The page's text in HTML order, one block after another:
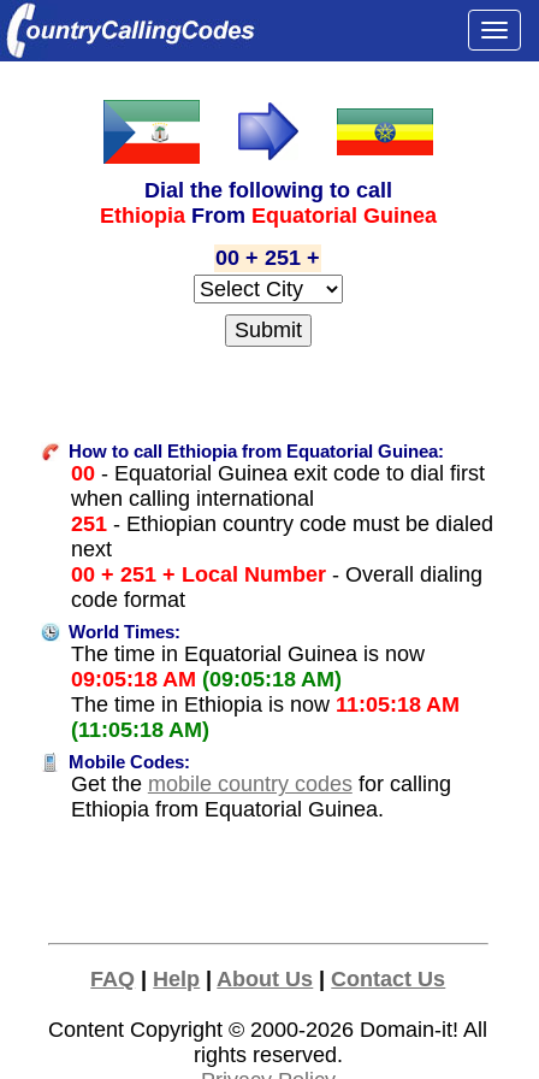
Dial the following to call
Ethiopia From Equatorial Guinea
00 + 251 +
How to call Ethiopia from Equatorial Guinea:
00- Equatorial Guinea exit code to dial first
when calling international
251- Ethiopian country code must be dialed
next
00 + 251 + Local Number- Overall dialing
code format
World Times:
The time in Equatorial Guinea is now
09:05:18 AM (09:05:18 AM)
The time in Ethiopia is now 11:05:18 AM
(11:05:18 AM)
Mobile Codes:
Get the mobile country codesfor calling
Ethiopia from Equatorial Guinea.
FAQ | Help | About Us |Contact Us
Content Copyright © 2000-2026 Domain-it! All
rights reserved.